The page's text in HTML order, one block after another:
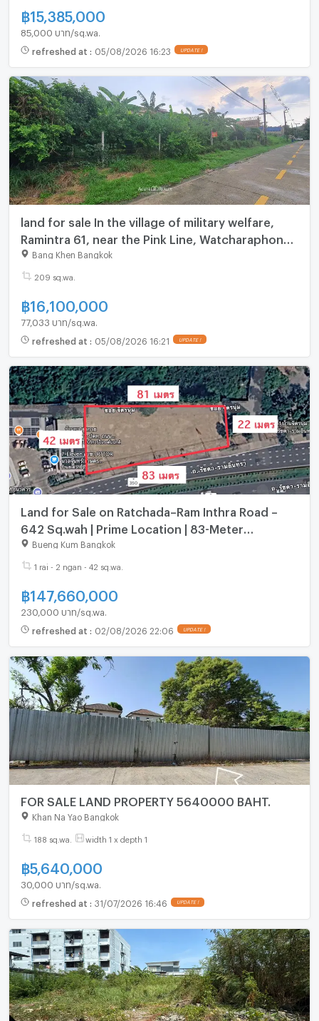
฿15,385,000
85,000 บาท/sq.wa.
refreshed at : 05/08/2026 16:23 UPDATE !
land for sale In the village of military welfare,
Ramintra 61, near the Pink Line, Watcharaphon
Ref no. 00152758
Bang Khen Bangkok
209 sq.wa.
฿16,100,000
77,033 บาท/sq.wa.
refreshed at : 05/08/2026 16:21 UPDATE !
Land for Sale on Ratchada–Ram Inthra Road –
642 Sq.wah | Prime Location | 83-Meter
Frontage
Bueng Kum Bangkok
1 rai - 2 ngan - 42 sq.wa.
฿147,660,000
230,000 บาท/sq.wa.
refreshed at : 02/08/2026 22:06 UPDATE !
FOR SALE LAND PROPERTY 5640000 BAHT.
Khan Na Yao Bangkok
188 sq.wa. width 1 x depth 1
฿5,640,000
30,000 บาท/sq.wa.
refreshed at : 31/07/2026 16:46 UPDATE !